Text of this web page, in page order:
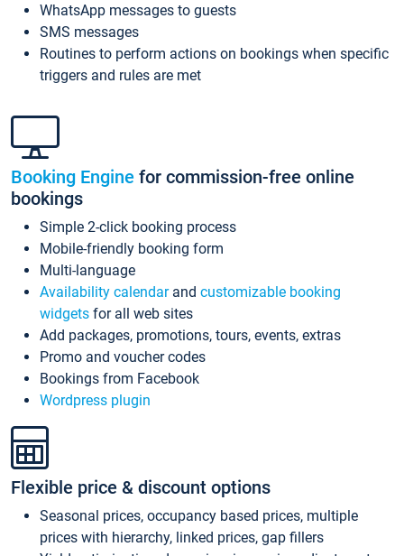
WhatsApp messages to guests
SMS messages
Routines to perform actions on bookings when specific
triggers and rules are met
Booking Engine for commission-free online
bookings
Simple 2-click booking process
Mobile-friendly booking form
Multi-language
Availability calendarand customizable booking
widgets for all web sites
Add packages, promotions, tours, events, extras
Promo and voucher codes
Bookings from Facebook
Wordpress plugin
Flexible price & discount options
Seasonal prices, occupancy based prices, multiple
prices with hierarchy, linked prices, gap fillers